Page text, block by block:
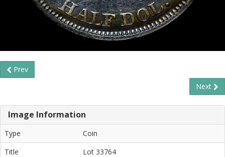
Prev
Next
Image Information
Type
Coin
Title
Lot 33764